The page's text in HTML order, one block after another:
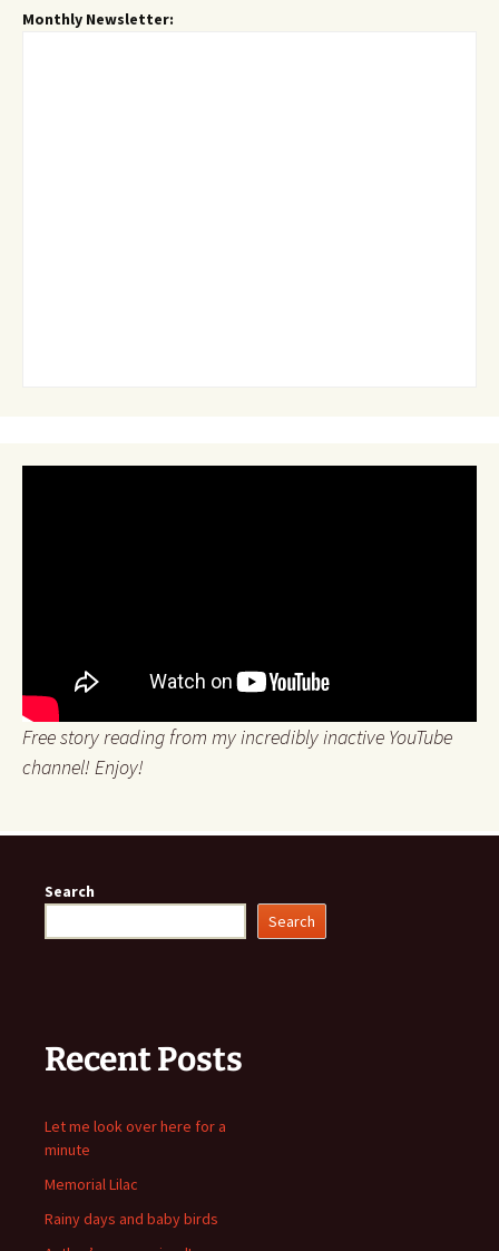
Monthly Newsletter:
Free story reading from my incredibly inactive YouTube
channel! Enjoy!
Search
Search
Recent Posts
Let me look over here for a
minute
Memorial Lilac
Rainy days and baby birds